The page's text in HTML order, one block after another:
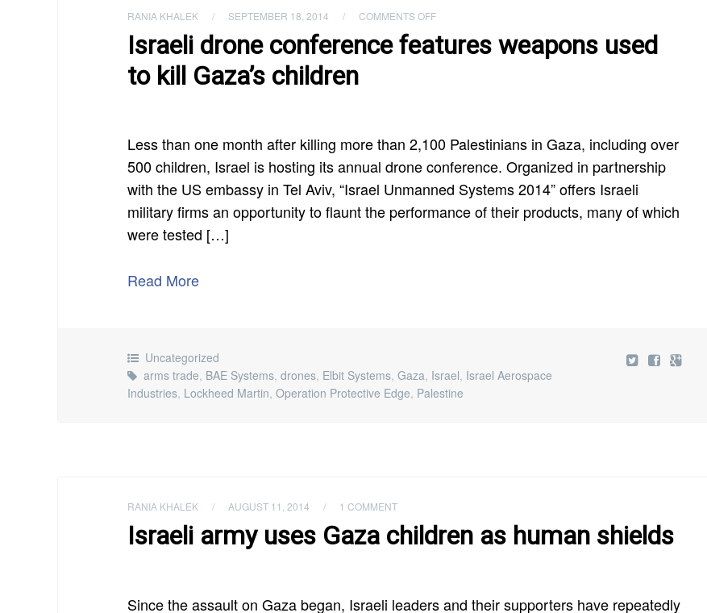
RANIA KHALEK / SEPTEMBER 18, 2014 / COMMENTS OFFON
DRONE
KILL
GAZA’S
CHILDREN
Israeli drone conference features weapons used
to kill Gaza’s children
Less than one month after killing more than 2,100 Palestinians in Gaza, including over
500 children, Israel is hosting its annual drone conference. Organized in partnership
with the US embassy in Tel Aviv, “Israel Unmanned Systems 2014” offers Israeli
military firms an opportunity to flaunt the performance of their products, many of which
were tested […]
Read More
Uncategorized
arms trade, BAE Systems,drones, Elbit Systems,Gaza, Israel, Israel Aerospace
Industries, Lockheed Martin,Operation Protective Edge, Palestine
RANIA KHALEK / AUGUST 11, 2014 / 1 COMMENT
Israeli army uses Gaza children as human shields
Since the assault on Gaza began, Israeli leaders and their supporters have repeatedly